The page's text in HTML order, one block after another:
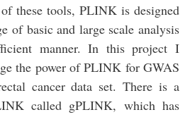
these tools, PLINK is designed
of basic and large scale analysis
manner. In this project I
the power of PLINK for GWAS
cancer data set. There is a
called gPLINK, which has